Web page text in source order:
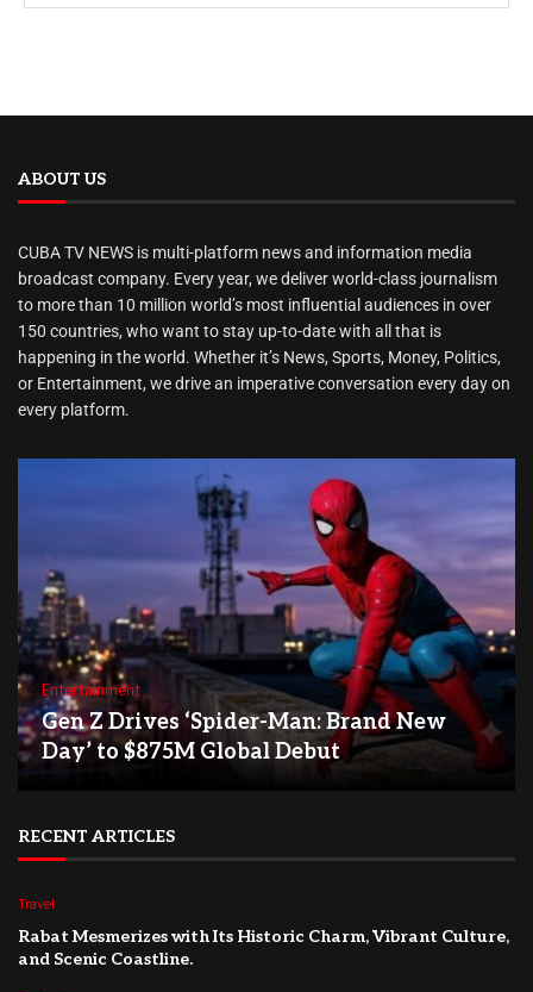
ABOUT US
CUBA TV NEWS is multi-platform news and information media
broadcast company. Every year, we deliver world-class journalism
to more than 10 million world’s most influential audiences in over
150 countries, who want to stay up-to-date with all that is
happening in the world. Whether it’s News, Sports, Money, Politics,
or Entertainment, we drive an imperative conversation every day on
every platform.
Entertainment
Gen Z Drives ‘Spider-Man: Brand New
Day’ to $875M Global Debut
RECENT ARTICLES
Travel
Rabat Mesmerizes with Its Historic Charm, Vibrant Culture,
and Scenic Coastline.